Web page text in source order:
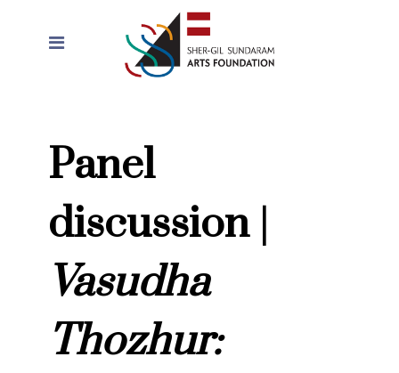
Panel
discussion |
Vasudha
Thozhur: